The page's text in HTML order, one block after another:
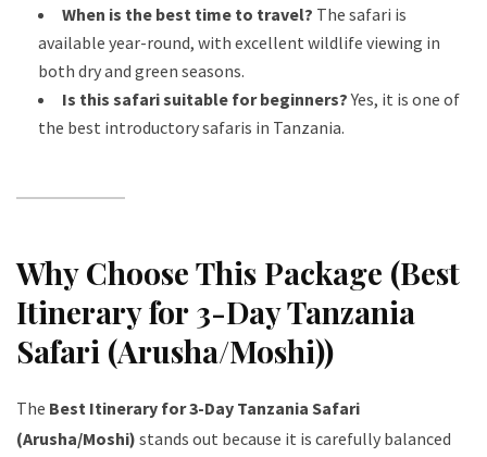
When is the best time to travel? The safari is
available year-round, with excellent wildlife viewing in
both dry and green seasons.
Is this safari suitable for beginners?Yes, it is one of
the best introductory safaris in Tanzania.
Why Choose This Package (Best
Itinerary for 3-Day Tanzania
Safari (Arusha/Moshi))
The Best Itinerary for 3-Day Tanzania Safari
(Arusha/Moshi) stands out because it is carefully balanced